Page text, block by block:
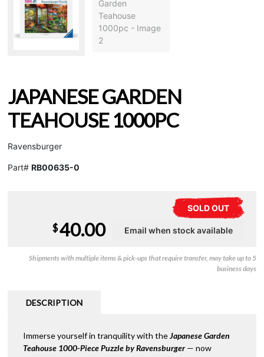
JAPANESE GARDEN
TEAHOUSE 1000PC
Ravensburger
Part# RB00635-0
SOLD OUT
$40.00
Shipments with multiple items & pick-ups that require transfer, may take up to 5
business days
DESCRIPTION
Immerse yourself in tranquility with theJapanese Garden
Teahouse 1000-Piece Puzzle by Ravensburger— now